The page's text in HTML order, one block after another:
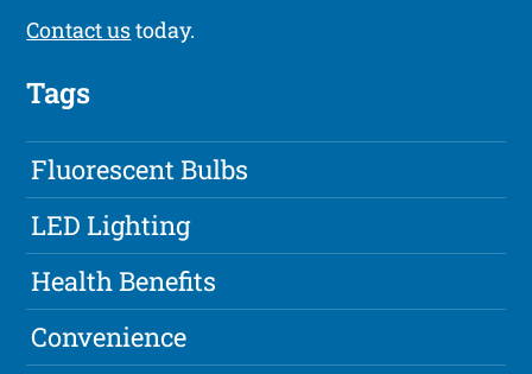
Contact ustoday.
Tags
Fluorescent Bulbs
LED Lighting
Health Benefits
Convenience